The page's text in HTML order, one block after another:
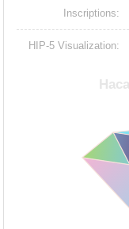
Inscriptions:
HIP-5 Visualization: